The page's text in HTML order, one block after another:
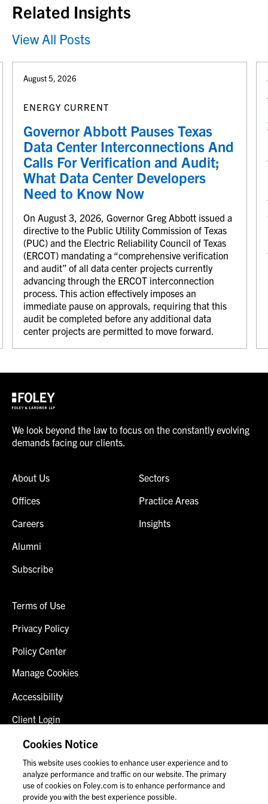
Related Insights
View All Posts
August 5, 2026
ENERGY CURRENT
Governor Abbott Pauses Texas
Data Center Interconnections And
Calls For Verification and Audit;
What Data Center Developers
Need to Know Now
On August 3, 2026, Governor Greg Abbott issued a
directive to the Public Utility Commission of Texas
(PUC) and the Electric Reliability Council of Texas
(ERCOT) mandating a “comprehensive verification
and audit” of all data center projects currently
advancing through the ERCOT interconnection
process. This action effectively imposes an
immediate pause on approvals, requiring that this
audit be completed before any additional data
center projects are permitted to move forward.
We look beyond the law to focus on the constantly evolving
demands facing our clients.
About Us
Offices
Careers
Alumni
Subscribe
Sectors
Practice Areas
Insights
Terms of Use
Privacy Policy
Policy Center
Manage Cookies
Accessibility
Client Login
Fraud Alert
Contact Us
Cookies Notice
This website uses cookies to enhance user experience and to
analyze performance and traffic on our website. The primary
use of cookies on Foley.com is to enhance performance and
provide you with the best experience possible.